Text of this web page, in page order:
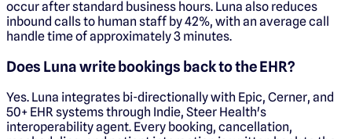
occur after standard business hours. Luna also reduces
inbound calls to human staff by 42%, with an average call
handle time of approximately 3 minutes.
Does Luna write bookings back to the EHR?
Yes. Luna integrates bi-directionally with Epic, Cerner, and
50+ EHR systems through Indie, Steer Health's
interoperability agent. Every booking, cancellation,